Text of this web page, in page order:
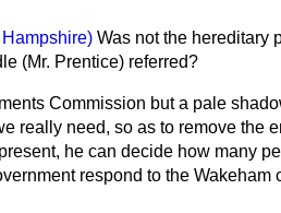
Was not the hereditary
(Mr. Prentice) referred?
Commission but a pale
really need, so as to remove the
he can decide how many
respond to the